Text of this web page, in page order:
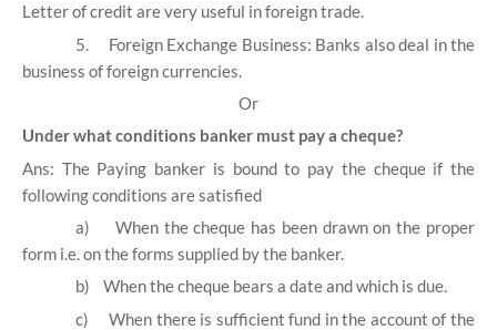
Letter of credit are very useful in foreign trade.
5.
Foreign Exchange Business: Banks also deal in the
business of foreign currencies.
Or
Under what conditions banker must pay a cheque?
Ans: The Paying banker is bound to pay the cheque if the
following conditions are satisfied
a)
When the cheque has been drawn on the proper
form i.e. on the forms supplied by the banker.
b)
When the cheque bears a date and which is due.
c)
When there is sufficient fund in the account of the